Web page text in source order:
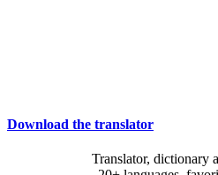
Download the translator
Translator, dictionary